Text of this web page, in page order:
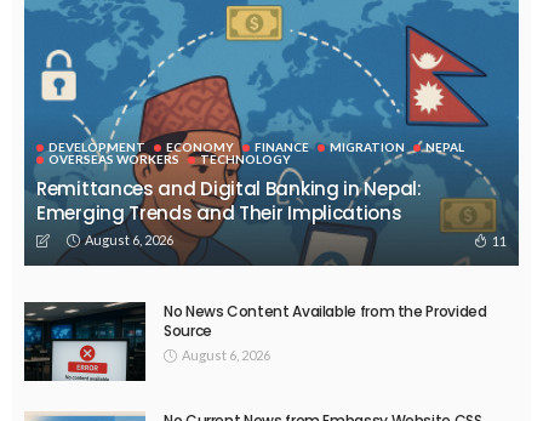
DEVELOPMENT ECONOMY FINANCE MIGRATION
NEPAL
OVERSEAS WORKERS
TECHNOLOGY
Remittances and Digital Banking in Nepal:
Emerging Trends and Their Implications
August 6, 2026 11
No News Content Available from the Provided
Source
August 6, 2026